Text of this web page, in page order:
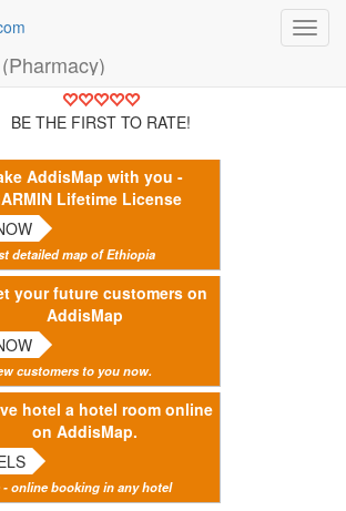
BE THE FIRST TO RATE!
AddisMap with you -
Lifetime License
detailed map of Ethiopia
your future customers on
AddisMap
customers to you now.
hotel a hotel room online
on AddisMap.
- online booking in any hotel